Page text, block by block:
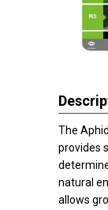
The
provides
natural
allows